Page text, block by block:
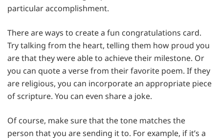
particular accomplishment.
There are ways to create a fun congratulations card.
Try talking from the heart, telling them how proud you
are that they were able to achieve their milestone. Or
you can quote a verse from their favorite poem. If they
are religious, you can incorporate an appropriate piece
of scripture. You can even share a joke.
Of course, make sure that the tone matches the
person that you are sending it to. For example, if it’s a